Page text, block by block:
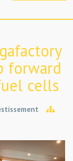
forward
cells